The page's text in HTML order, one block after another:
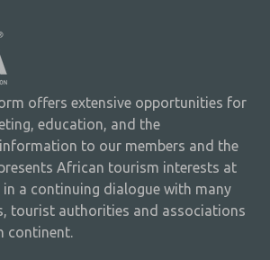
offers extensive opportunities for
education, and the
to our members and the
African tourism interests at
in a continuing dialogue with many
tourist authorities and associations
continent.